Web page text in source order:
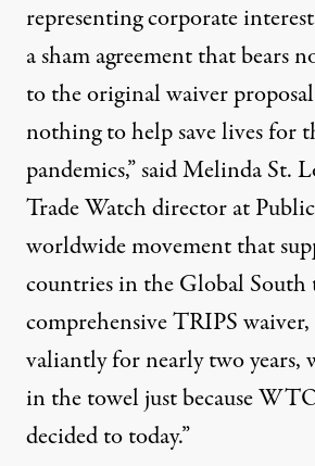
representing corporate
a sham agreement that bears
to the original waiver
nothing to help save lives for
pandemics,” said Melinda St.
Trade Watch director at
worldwide movement that
countries in the Global South
comprehensive TRIPS
valiantly for nearly two
in the towel just because
decided to today.”